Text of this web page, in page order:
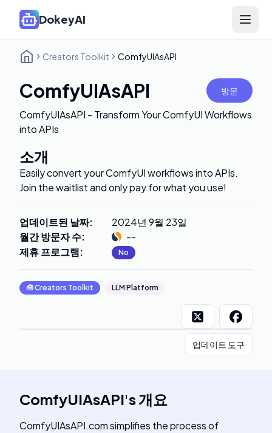
DokeyAI Open
Creators Toolkit ComfyUIAsAPI
ComfyUIAsAPI 방문
ComfyUIAsAPI - Transform Your ComfyUI Workflows
into APIs
소개
Easily convert your ComfyUI workflows into APIs.
Join the waitlist and only pay for what you use!
업데이트된 날짜:
2024년 9월 23일
월간 방문자 수:
--
제휴 프로그램: No
🧰Creators Toolkit LLM Platform
업데이트 도구
ComfyUIAsAPI's개요
ComfyUIAsAPI.com simplifies the process of